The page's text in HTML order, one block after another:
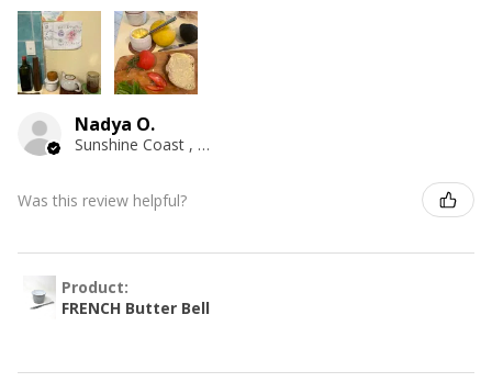
Nadya O.
Sunshine Coast , QLD
Was this review helpful?
Product:
FRENCH Butter Bell